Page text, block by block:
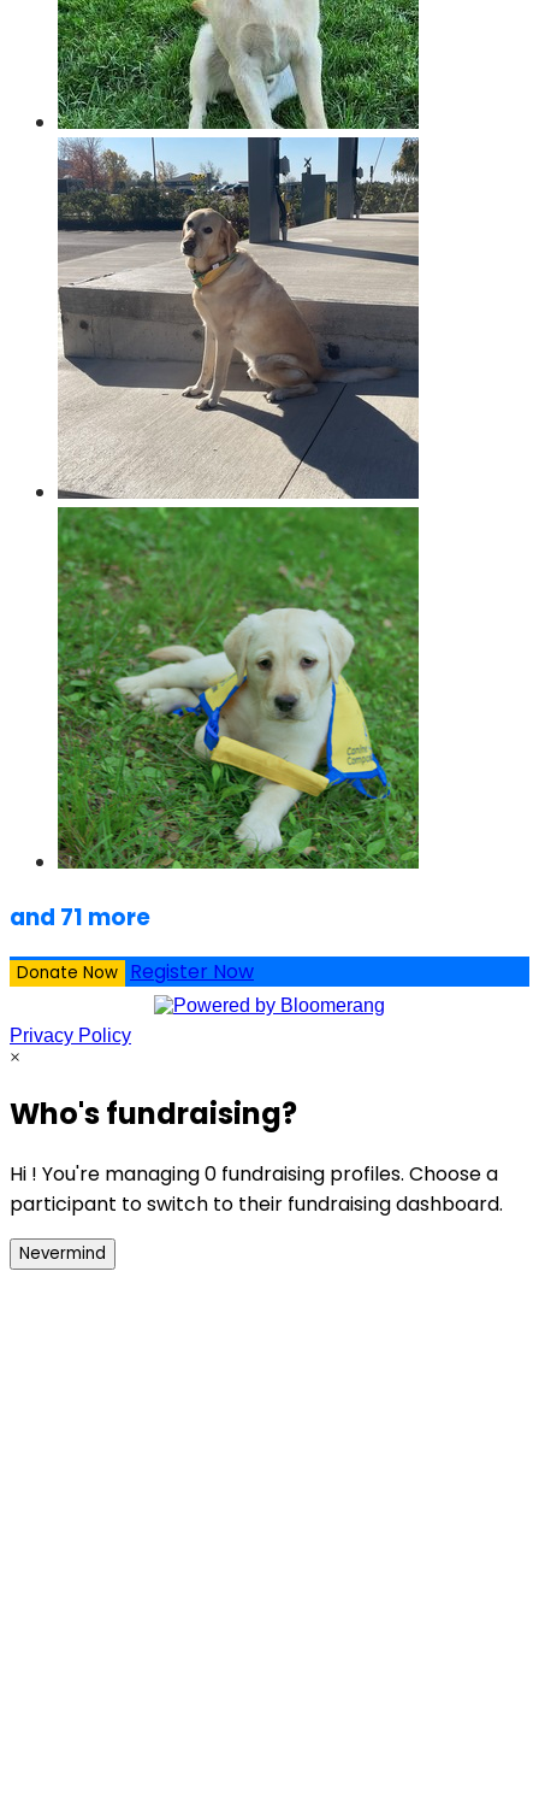
and 71 more
Donate Now Register Now
Privacy Policy
×
Who's fundraising?
Hi ! You're managing 0 fundraising profiles. Choose a
participant to switch to their fundraising dashboard.
Nevermind